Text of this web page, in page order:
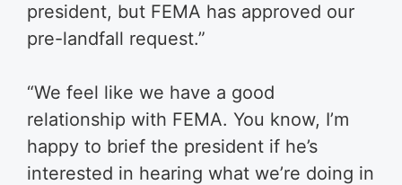
president, but FEMA has approved our
pre-landfall request.”
“We feel like we have a good
relationship with FEMA. You know, I’m
happy to brief the president if he’s
interested in hearing what we’re doing in